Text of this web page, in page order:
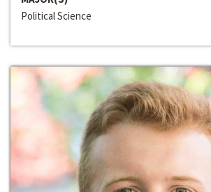
Political Science